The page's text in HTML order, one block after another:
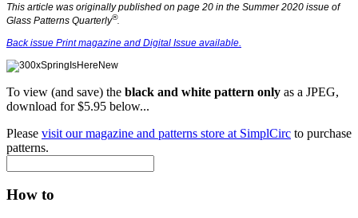
This article was originally published on page 20 in the Summer 2020 issue of
Glass Patterns Quarterly®.
Back issue Print magazine and Digital Issue available.
To view (and save) the black and white pattern only as a JPEG,
download for $5.95 below...
Please visit our magazine and patterns store at SimplCirc to purchase
patterns.
How to